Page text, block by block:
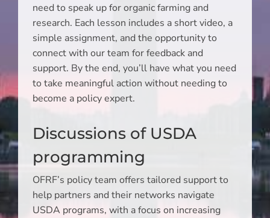
need to speak up for organic farming and
research. Each lesson includes a short video, a
simple assignment, and the opportunity to
connect with our team for feedback and
support. By the end, you’ll have what you need
to take meaningful action without needing to
become a policy expert.
Discussions of USDA
programming
OFRF’s policy team offers tailored support to
help partners and their networks navigate
USDA programs, with a focus on increasing